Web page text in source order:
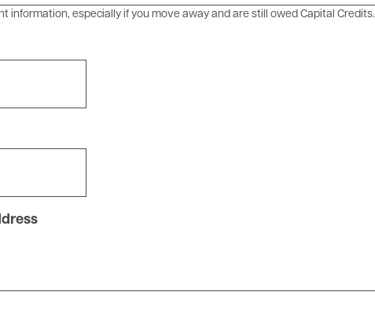
information, especially if you move away and are still owed Capital Credits.